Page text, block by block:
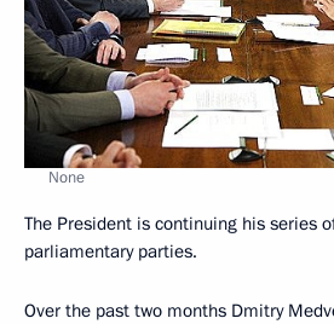
None
The President is continuing his series
parliamentary parties.
Over the past two months Dmitry